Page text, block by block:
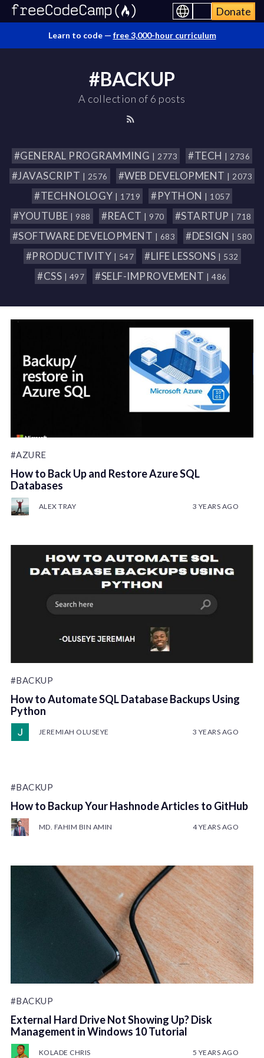
Donate
Learn to code — free 3,000-hour curriculum
#BACKUP
A collection of 6 posts
#GENERAL PROGRAMMING | 2773 #TECH | 2736
#JAVASCRIPT | 2576 #WEB DEVELOPMENT | 2073
#TECHNOLOGY | 1719 #PYTHON | 1057
#YOUTUBE | 988 #REACT | 970 #STARTUP | 718
#SOFTWARE DEVELOPMENT | 683 #DESIGN | 580
#PRODUCTIVITY | 547 #LIFE LESSONS | 532
#CSS | 497 #SELF-IMPROVEMENT | 486
#AZURE
How to Back Up and Restore Azure SQL
Databases
ALEX TRAY 3 YEARS AGO
#BACKUP
How to Automate SQL Database Backups Using
Python
JEREMIAH OLUSEYE 3 YEARS AGO
#BACKUP
How to Backup Your Hashnode Articles to GitHub
MD. FAHIM BIN AMIN 4 YEARS AGO
#BACKUP
External Hard Drive Not Showing Up? Disk
Management in Windows 10 Tutorial
KOLADE CHRIS 5 YEARS AGO